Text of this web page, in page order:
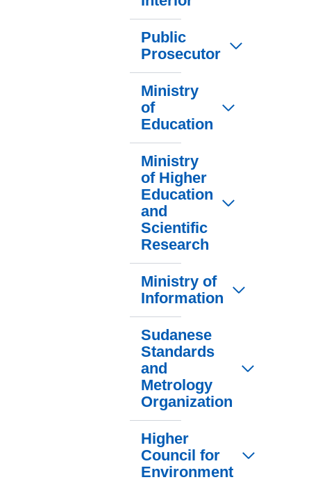
Public
Prosecutor
Ministry
of
Education
Ministry
of Higher
Education
and
Scientific
Research
Ministry of
Information
Sudanese
Standards
and
Metrology
Organization
Higher
Council for
Environment